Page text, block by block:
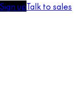
Sign upTalk to sales